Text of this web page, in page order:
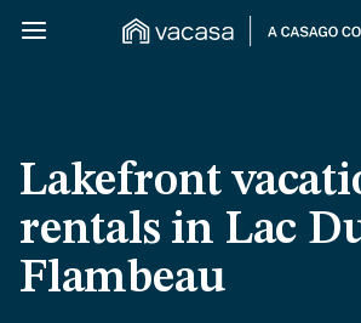
Lakefront
rentals in Lac
Flambeau